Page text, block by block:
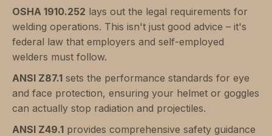
OSHA 1910.252 lays out the legal requirements for
welding operations. This isn't just good advice – it's
federal law that employers and self-employed
welders must follow.
ANSI Z87.1 sets the performance standards for eye
and face protection, ensuring your helmet or goggles
can actually stop radiation and projectiles.
ANSI Z49.1 provides comprehensive safety guidance